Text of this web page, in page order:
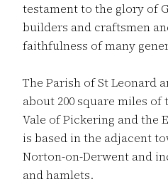
testament to the glory of
builders and craftsmen
faithfulness of many
The Parish of St Leonard
about 200 square miles of
Vale of Pickering and the
is based in the adjacent
Norton-on-Derwent and
and hamlets.